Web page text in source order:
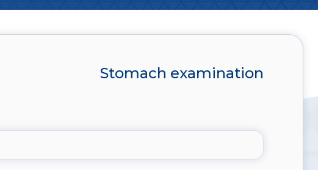
Stomach examination